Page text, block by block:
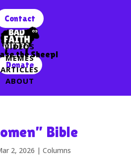
Contact
Donate
the Sheep!
VIDEOS
MEMES
ARTICLES
ABOUT
Bible
2, 2026 | Columns